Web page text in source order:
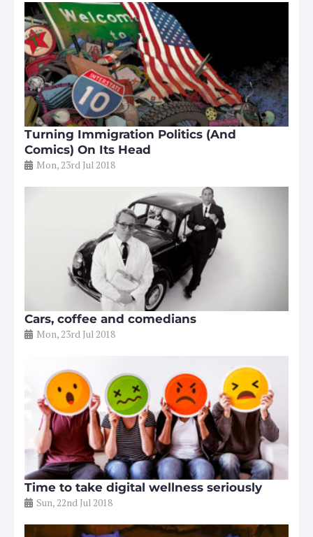
Turning Immigration Politics (And
Comics) On Its Head
Mon, 23rd Jul 2018
Cars, coffee and comedians
Mon, 23rd Jul 2018
Time to take digital wellness seriously
Sun, 22nd Jul 2018